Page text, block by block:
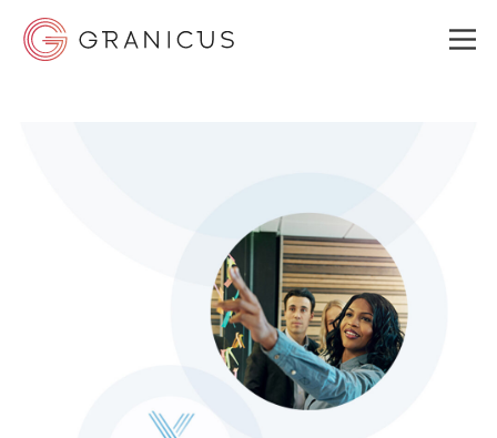
GOVERNMENT EXPERIENCE CLOUD